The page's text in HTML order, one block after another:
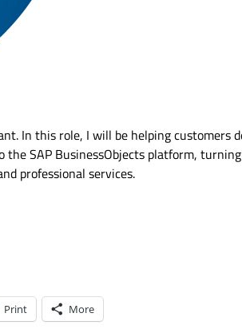
In this role, I will be helping customers
SAP BusinessObjects platform,
professional services.
Print More